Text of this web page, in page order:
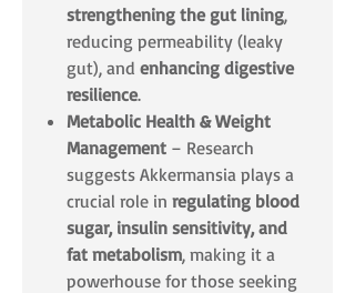
strengthening the gut lining,
reducing permeability (leaky
gut), and enhancing digestive
resilience.
Metabolic Health & Weight
Management – Research
suggests Akkermansia plays a
crucial role in regulating blood
sugar, insulin sensitivity, and
fat metabolism, making it a
powerhouse for those seeking